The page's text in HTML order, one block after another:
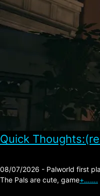
Quick
08/07/2026 - Palworld first
The Pals are cute, game+…….